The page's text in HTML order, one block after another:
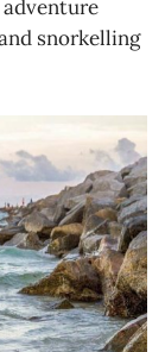
snorkelling